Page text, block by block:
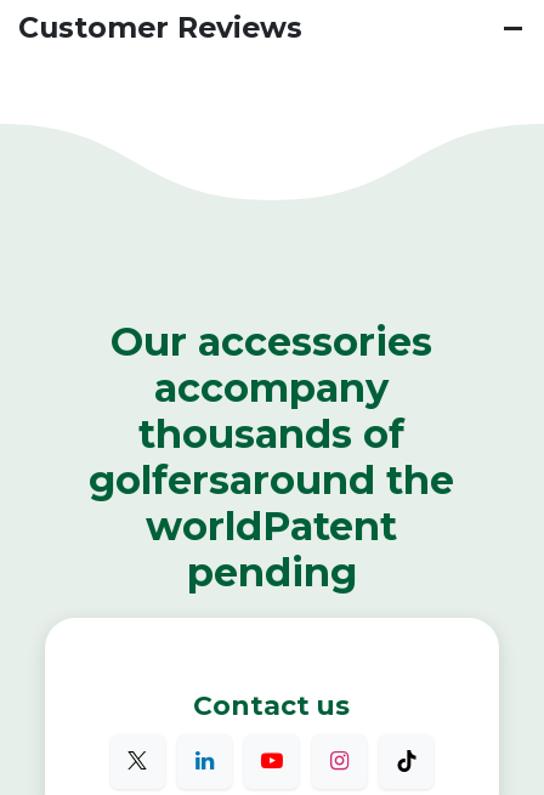
Customer Reviews
Our accessories
accompany
thousands of
golfersaround the
worldPatent
pending
Contact us